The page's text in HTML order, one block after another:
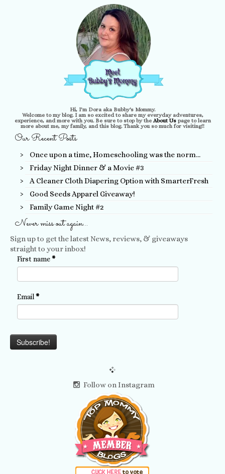
Hi, I'm Dora aka Bubby's Mommy.
Welcome to my blog. I am so excited to share my everyday adventures,
experience, and more with you. Be sure to stop by the About Uspage to learn
more about me, my family, and this blog. Thank you so much for visiting!!
Our Recent Posts
Once upon a time, Homeschooling was the norm…
Friday Night Dinner & a Movie #3
A Cleaner Cloth Diapering Option with SmarterFresh
Good Seeds Apparel Giveaway!
Family Game Night #2
Never miss out again…
Sign up to get the latest News, reviews, & giveaways
straight to your inbox!
First name*
Email*
Follow on Instagram